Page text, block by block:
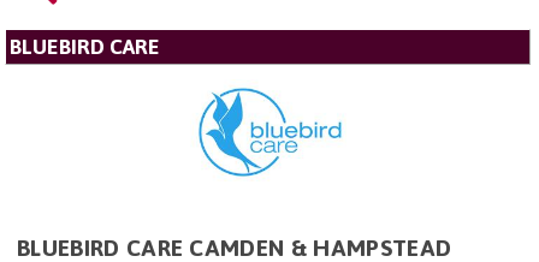
BLUEBIRD CARE
BLUEBIRD CARE CAMDEN & HAMPSTEAD